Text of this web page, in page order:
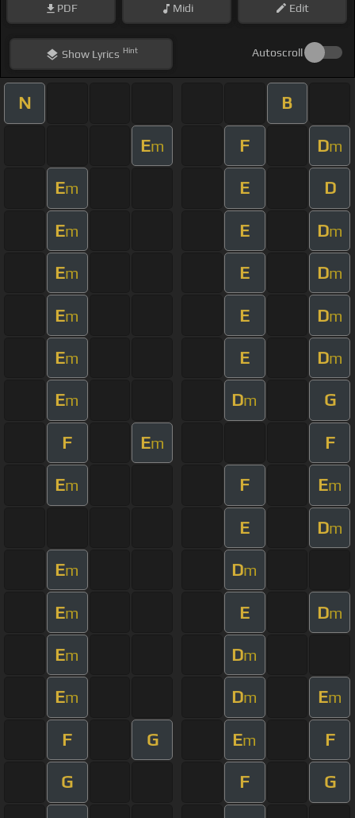
PDF Midi Edit
ShowLyrics Hint Autoscroll
N B
Em F Dm
Em E D
Em E Dm
Em E Dm
Em E Dm
Em E Dm
Em Dm G
F Em F
Em F Em
E Dm
Em Dm
Em E Dm
Em Dm
Em Dm Em
F G Em F
G F G